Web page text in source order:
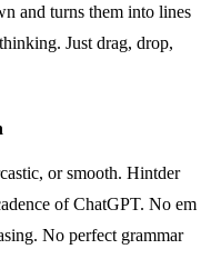
and turns them into lines
Just drag, drop,
or smooth. Hintder
of ChatGPT. No em
No perfect grammar